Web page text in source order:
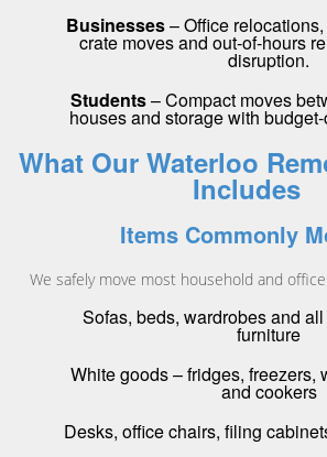
Businesses– Office
crate moves and out-of-hours
disruption.
Students– Compact moves
houses and storage with
What Our Waterloo
Includes
Items Commonly
We safely move most household and
Sofas, beds, wardrobes and
furniture
White goods – fridges, freezers,
and cookers
Desks, office chairs, filing